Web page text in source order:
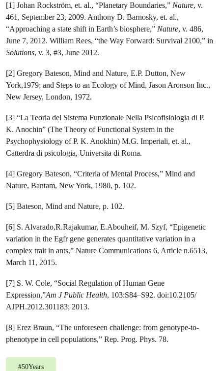
[1] Johan Rockström, et. al., “Planetary Boundaries,” Nature, v.
461, September 23, 2009. Anthony D. Barnosky, et. al.,
“Approaching a state shift in Earth’s biosphere,” Nature, v. 486,
June 7, 2012. William Rees, “the Way Forward: Survival 2100,” in
Solutions, v. 3, #3, June 2012.
[2] Gregory Bateson, Mind and Nature, E.P. Dutton, New
York,1979; and Steps to an Ecology of Mind, Jason Aronson Inc.,
New Jersey, London, 1972.
[3] “La Teoria del Sistema Funzionale Nella Psicofisiologia di P.
K. Anochin” (The Theory of Functional System in the
Psychophysiology of P. K. Anokhin) M.G. Imperiali, et. al.,
Catterdra di psicologia, Universita di Roma.
[4] Gregory Bateson, “Criteria of Mental Process,” Mind and
Nature, Bantam, New York, 1980, p. 102.
[5] Bateson, Mind and Nature, p. 102.
[6] S. Alvarado,R.Rajakumar, E.Abouheif, M. Szyf, “Epigenetic
variation in the ​Egfr gene generates quantitative variation in a
complex trait in ants,” Nature Communications 6, Article n.6513,
March 11, 2015.
[7] S. W. Cole, “Social Regulation of Human Gene
Expression,”Am J Public Health, 103:S84–S92. doi:10.2105/
AJPH.2012.301183; 2013.
[8] Erez Braun, “The unforeseen challenge: from genotype-to-
phenotype in cell populations,” Rep. Prog. Phys. 78.
#50Years